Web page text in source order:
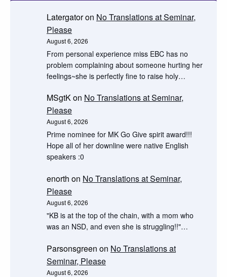
Latergatoron No Translations at Seminar,
Please
August 6, 2026
From personal experience miss EBC has no
problem complaining about someone hurting her
feelings~she is perfectly fine to raise holy…
MSgtKon No Translations at Seminar,
Please
August 6, 2026
Prime nominee for MK Go Give spirit award!!!
Hope all of her downline were native English
speakers :0
enorth on No Translations at Seminar,
Please
August 6, 2026
"KB is at the top of the chain, with a mom who
was an NSD, and even she is struggling!!"…
Parsonsgreen on No Translations at
Seminar, Please
August 6, 2026